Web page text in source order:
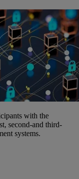
with the
second-and third-
systems.